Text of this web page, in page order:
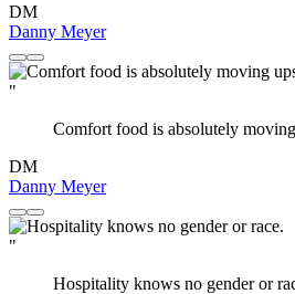
DM
Danny Meyer
"
Comfort food is absolutely
DM
Danny Meyer
"
Hospitality knows no gender or